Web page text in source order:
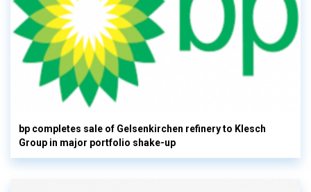
bp completes sale of Gelsenkirchen refinery to Klesch
Group in major portfolio shake-up